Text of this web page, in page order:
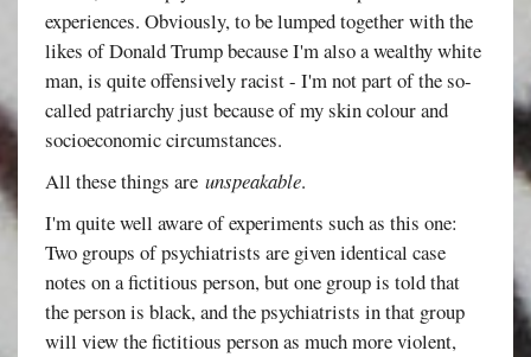
experiences. Obviously, to be lumped together with the
likes of Donald Trump because I'm also a wealthy white
man, is quite offensively racist - I'm not part of the so-
called patriarchy just because of my skin colour and
socioeconomic circumstances.
All these things areunspeakable.
I'm quite well aware of experiments such as this one:
Two groups of psychiatrists are given identical case
notes on a fictitious person, but one group is told that
the person is black, and the psychiatrists in that group
will view the fictitious person as much more violent,